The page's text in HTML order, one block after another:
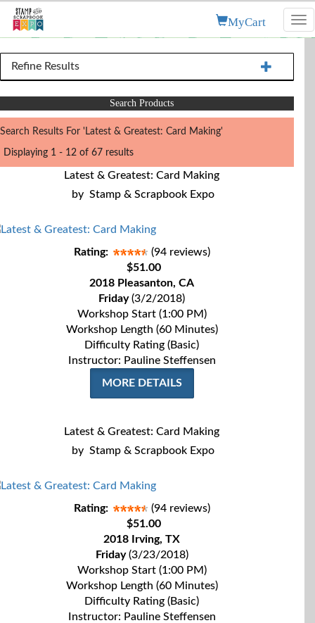
MyCart
Refine Results
Search Products
Search Results For 'Latest & Greatest: Card Making'
Displaying 1 - 12 of 67 results
Latest & Greatest: Card Making
by Stamp & Scrapbook Expo
Rating:
(94 reviews)
$51.00
2018 Pleasanton, CA
Friday(3/2/2018)
Workshop Start (1:00 PM)
Workshop Length (60 Minutes)
Difficulty Rating (Basic)
Instructor: Pauline Steffensen
MORE DETAILS
Latest & Greatest: Card Making
by Stamp & Scrapbook Expo
Rating:
(94 reviews)
$51.00
2018 Irving, TX
Friday(3/23/2018)
Workshop Start (1:00 PM)
Workshop Length (60 Minutes)
Difficulty Rating (Basic)
Instructor: Pauline Steffensen